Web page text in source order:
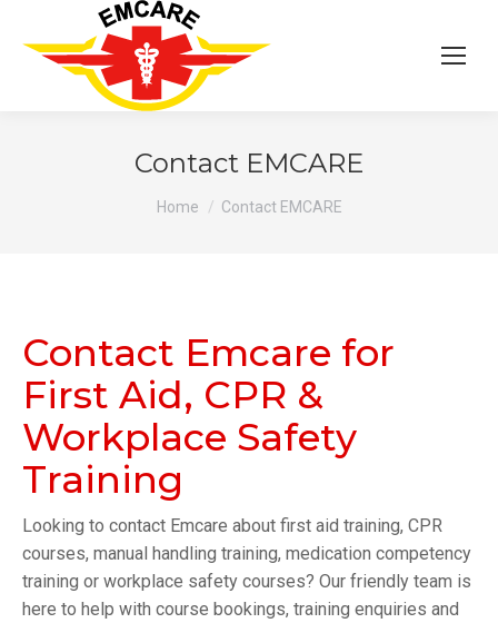
Contact EMCARE
You are here:
Home Contact EMCARE
Contact Emcare for
First Aid, CPR &
Workplace Safety
Training
Looking to contact Emcare about first aid training, CPR
courses, manual handling training, medication competency
training or workplace safety courses? Our friendly team is
here to help with course bookings, training enquiries and